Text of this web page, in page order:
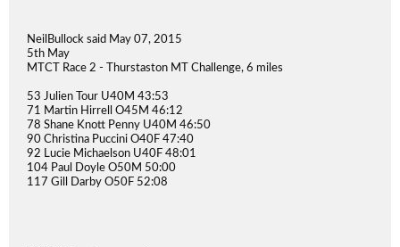
NeilBullock said May 07, 2015
5th May
MTCT Race 2 - Thurstaston MT Challenge, 6 miles
53 Julien Tour U40M 43:53
71 Martin Hirrell O45M 46:12
78 Shane Knott Penny U40M 46:50
90 Christina Puccini O40F 47:40
92 Lucie Michaelson U40F 48:01
104 Paul Doyle O50M 50:00
117 Gill Darby O50F 52:08